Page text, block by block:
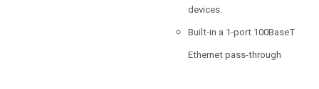
devices.
Built-in a 1-port 100BaseT
Ethernet pass-through